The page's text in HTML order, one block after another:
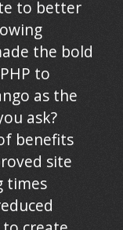
to better
the bold
to
as the
ask?
benefits
site
times